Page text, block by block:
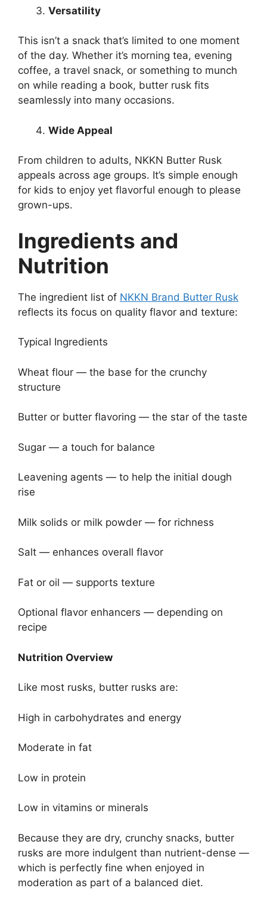
Versatility
This isn’t a snack that’s limited to one moment
of the day. Whether it’s morning tea, evening
coffee, a travel snack, or something to munch
on while reading a book, butter rusk fits
seamlessly into many occasions.
Wide Appeal
From children to adults, NKKN Butter Rusk
appeals across age groups. It’s simple enough
for kids to enjoy yet flavorful enough to please
grown-ups.
Ingredients and
Nutrition
The ingredient list of NKKN Brand Butter Rusk
reflects its focus on quality flavor and texture:
Typical Ingredients
Wheat flour — the base for the crunchy
structure
Butter or butter flavoring — the star of the taste
Sugar — a touch for balance
Leavening agents — to help the initial dough
rise
Milk solids or milk powder — for richness
Salt — enhances overall flavor
Fat or oil — supports texture
Optional flavor enhancers — depending on
recipe
Nutrition Overview
Like most rusks, butter rusks are:
High in carbohydrates and energy
Moderate in fat
Low in protein
Low in vitamins or minerals
Because they are dry, crunchy snacks, butter
rusks are more indulgent than nutrient-dense —
which is perfectly fine when enjoyed in
moderation as part of a balanced diet.